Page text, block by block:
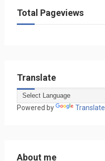
Total Pageviews
Translate
Powered by Translate
About me